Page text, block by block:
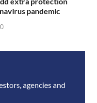
pandemic
agencies and